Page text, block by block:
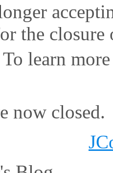
the closure
learn
now closed.